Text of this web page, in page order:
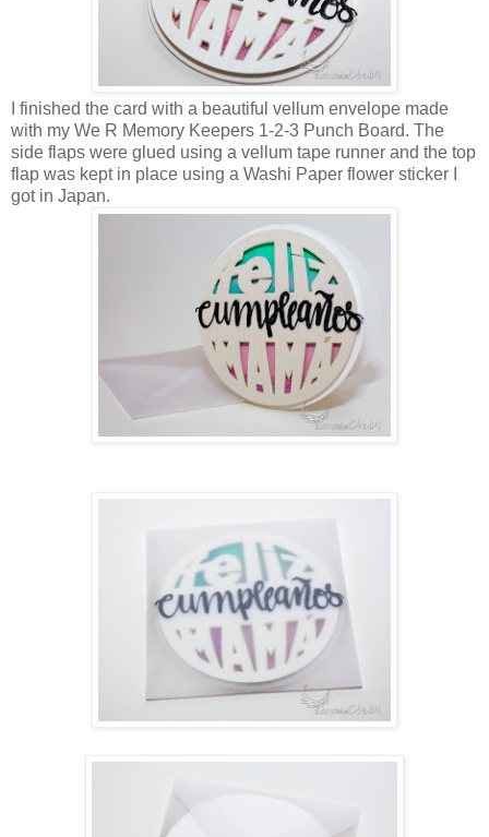
I finished the card with a beautiful vellum envelope made
with my We R Memory Keepers 1-2-3 Punch Board. The
side flaps were glued using a vellum tape runner and the top
flap was kept in place using a Washi Paper flower sticker I
got in Japan.